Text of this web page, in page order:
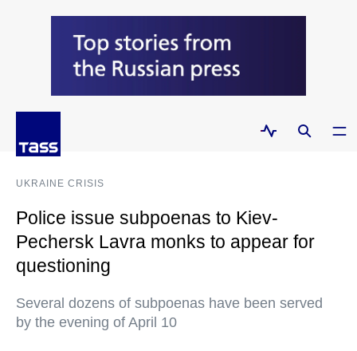
UKRAINE CRISIS
Police issue subpoenas to Kiev-
Pechersk Lavra monks to appear for
questioning
Several dozens of subpoenas have been served
by the evening of April 10